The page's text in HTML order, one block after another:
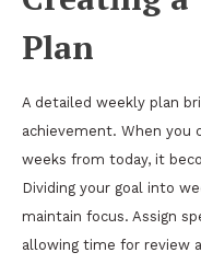
Plan
A detailed weekly plan
achievement. When you
weeks from today, it
Dividing your goal into
maintain focus. Assign
allowing time for review